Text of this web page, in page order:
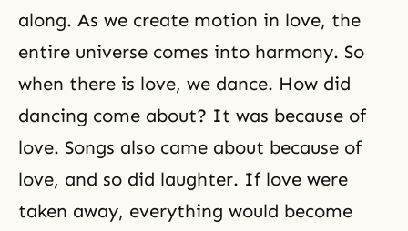
along. As we create motion in love, the
entire universe comes into harmony. So
when there is love, we dance. How did
dancing come about? It was because of
love. Songs also came about because of
love, and so did laughter. If love were
taken away, everything would become